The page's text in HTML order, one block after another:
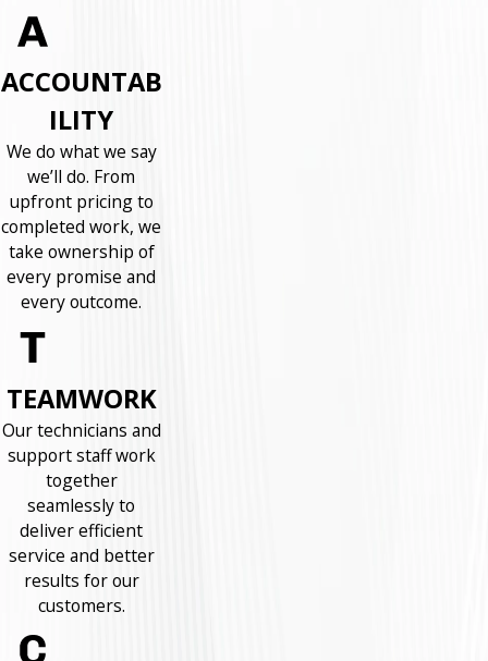
ACCOUNTAB
ILITY
We do what we say
we’ll do. From
upfront pricing to
completed work, we
take ownership of
every promise and
every outcome.
TEAMWORK
Our technicians and
support staff work
together
seamlessly to
deliver efficient
service and better
results for our
customers.